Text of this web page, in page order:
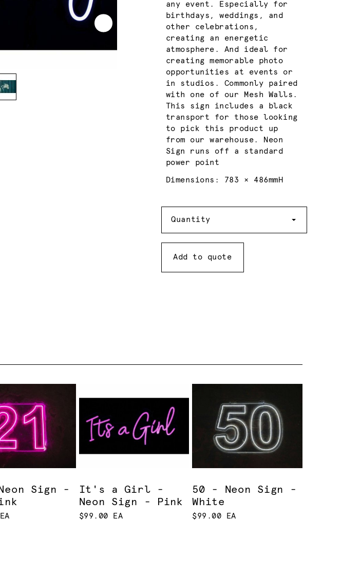
any event. Especially for
birthdays, weddings, and
other celebrations,
creating an energetic
atmosphere. And ideal for
creating memorable photo
opportunities at events or
in studios. Commonly paired
with one of our Mesh Walls.
This sign includes a black
transport for those looking
to pick this product up
from our warehouse. Neon
Sign runs off a standard
power point
Dimensions: 783 × 486mmH
Quantity
Add to quote
Sign -
It's a Girl -
Neon Sign - Pink
$99.00 EA
50 - Neon Sign -
White
$99.00 EA